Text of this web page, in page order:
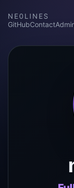
NE0LINES
GitHubContact